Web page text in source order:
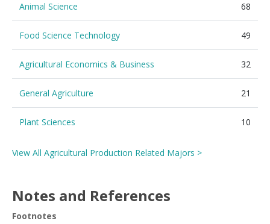
Animal Science 68
Food Science Technology 49
Agricultural Economics & Business 32
General Agriculture 21
Plant Sciences 10
View All Agricultural Production Related Majors >
Notes and References
Footnotes